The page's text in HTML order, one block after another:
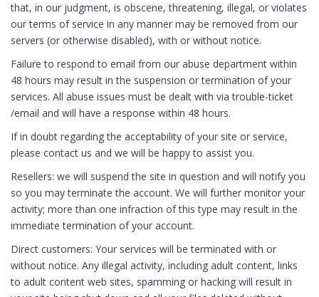
that, in our judgment, is obscene, threatening, illegal, or violates
our terms of service in any manner may be removed from our
servers (or otherwise disabled), with or without notice.
Failure to respond to email from our abuse department within
48 hours may result in the suspension or termination of your
services. All abuse issues must be dealt with via trouble-ticket
/email and will have a response within 48 hours.
If in doubt regarding the acceptability of your site or service,
please contact us and we will be happy to assist you.
Resellers: we will suspend the site in question and will notify you
so you may terminate the account. We will further monitor your
activity; more than one infraction of this type may result in the
immediate termination of your account.
Direct customers: Your services will be terminated with or
without notice. Any illegal activity, including adult content, links
to adult content web sites, spamming or hacking will result in